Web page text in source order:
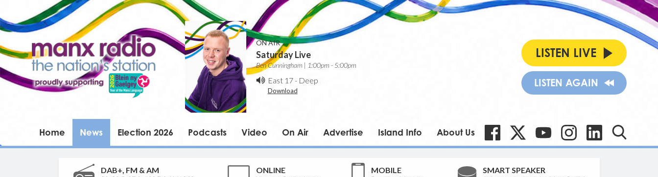
ON AIR
Saturday Live
Ben Cunningham | 1:00pm - 5:00pm
East 17- Deep
Download
LISTEN LIVE
LISTEN AGAIN
Home News Election 2026 Podcasts Video On Air Advertise Island Info About Us
DAB+, FM & AM ONLINE MOBILE SMART SPEAKER